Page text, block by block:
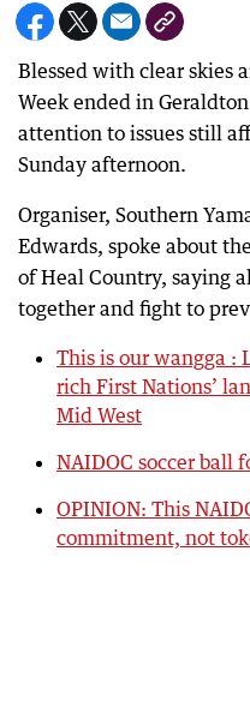
Blessed with clear skies
Week ended in
attention to issues still
Sunday afternoon.
Organiser, Southern
Edwards, spoke about
of Heal Country, saying
together and fight to
This is our wangga :
rich First Nations’
Mid West
NAIDOC soccer ball
OPINION: This
commitment, not